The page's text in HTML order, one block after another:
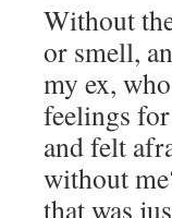
Without
or smell,
my ex,
feelings
and felt
without
that was